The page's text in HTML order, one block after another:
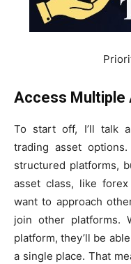
Access Multiple
To start off, I’ll talk
trading asset
structured platforms,
asset class, like
want to approach
join other platforms.
platform, they’ll be
a single place. That